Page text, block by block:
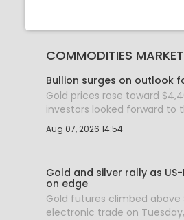
COMMODITIES
Bullion surges on outlook
Gold prices rose toward
investors looked forward to
Aug 07, 2026 14:54
Gold and silver rally as
on edge
Gold futures climbed above
electronic trade on Tuesday,